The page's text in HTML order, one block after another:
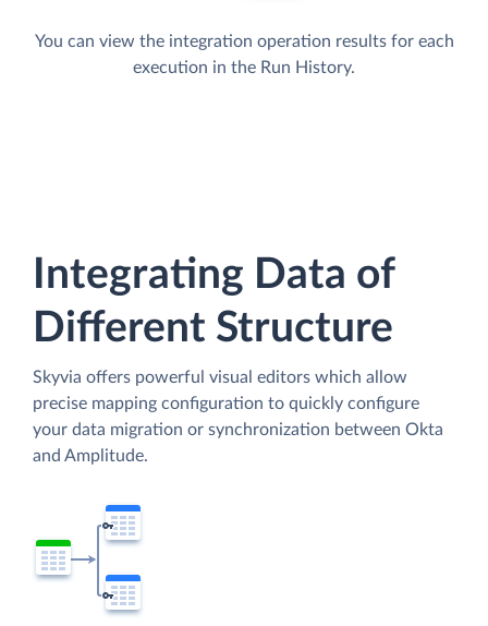
You can view the integration operation results for each
execution in the Run History.
Integrating Data of
Different Structure
Skyvia offers powerful visual editors which allow
precise mapping configuration to quickly configure
your data migration or synchronization between Okta
and Amplitude.